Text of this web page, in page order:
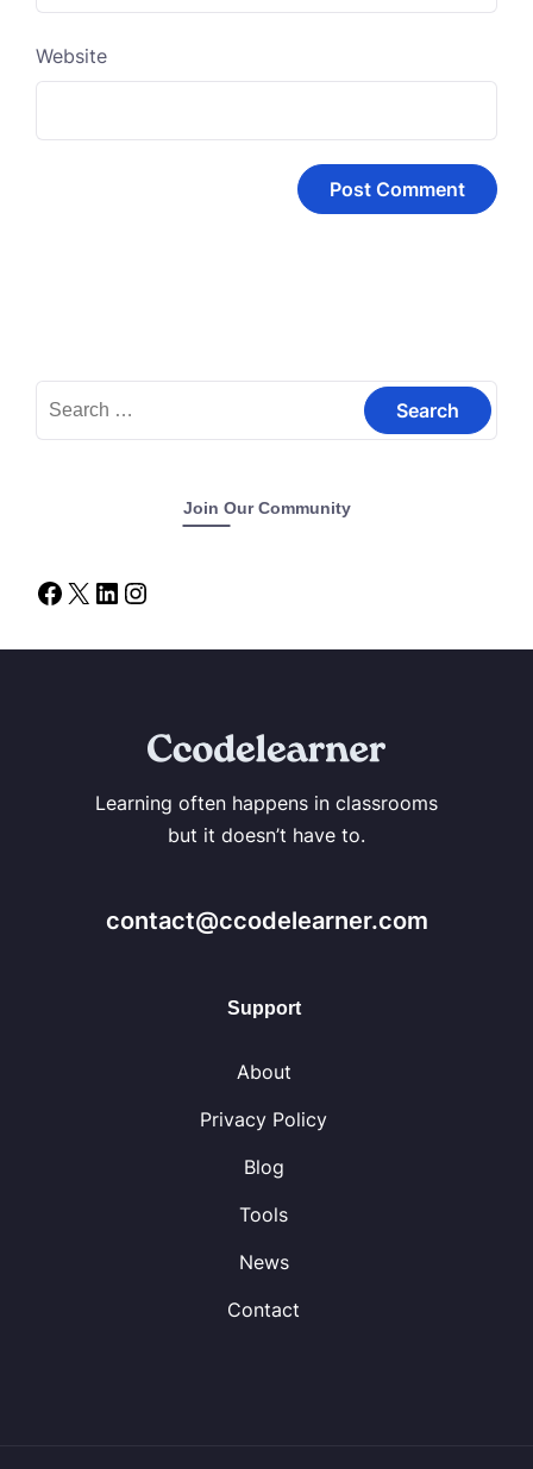
Website
Join Our Community
Learning often happens in classrooms
but it doesn’t have to.
contact@ccodelearner.com
Support
About
Privacy Policy
Blog
Tools
News
Contact